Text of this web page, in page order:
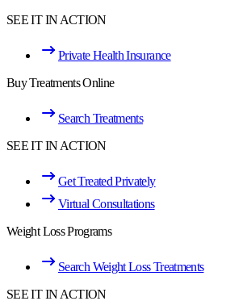
SEE IT IN ACTION
Private Health Insurance
Buy Treatments Online
Search Treatments
SEE IT IN ACTION
Get Treated Privately
Virtual Consultations
Weight Loss Programs
Search Weight Loss Treatments
SEE IT IN ACTION